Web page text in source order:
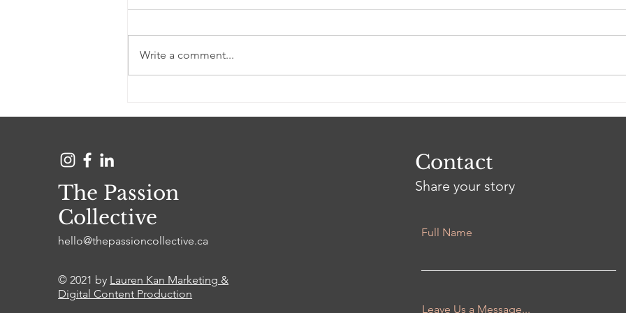
Write a comment...
The Passion
Collective
hello@thepassioncollective.ca
© 2021 by Lauren Kan Marketing &
Digital Content Production
Contact
Share your story
Full Name
Leave Us a Message...